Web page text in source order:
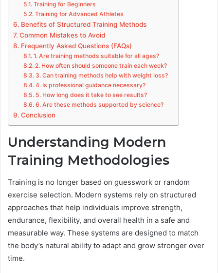
Training for Beginners
Training for Advanced Athletes
Benefits of Structured Training Methods
Common Mistakes to Avoid
Frequently Asked Questions (FAQs)
1. Are training methods suitable for all ages?
2. How often should someone train each week?
3. Can training methods help with weight loss?
4. Is professional guidance necessary?
5. How long does it take to see results?
6. Are these methods supported by science?
Conclusion
Understanding Modern
Training Methodologies
Training is no longer based on guesswork or random
exercise selection. Modern systems rely on structured
approaches that help individuals improve strength,
endurance, flexibility, and overall health in a safe and
measurable way. These systems are designed to match
the body’s natural ability to adapt and grow stronger over
time.